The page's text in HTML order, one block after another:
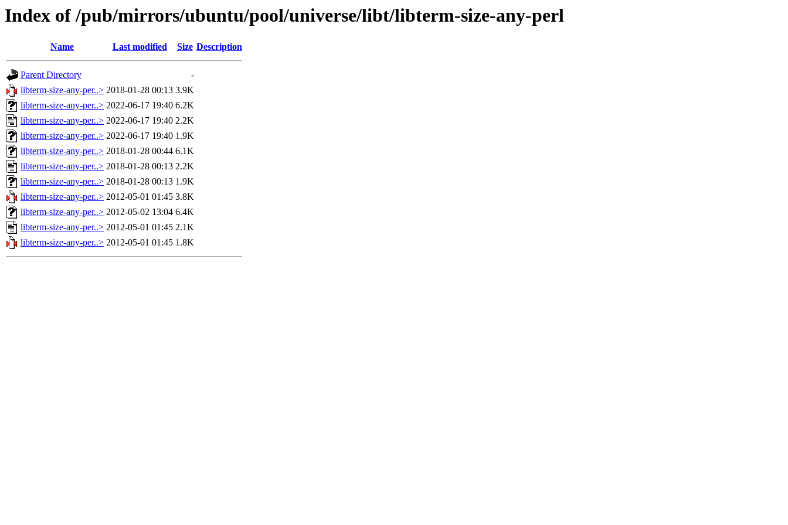
Index of /pub/mirrors/ubuntu/pool/universe/libt/libterm-size-any-perl
Name Last modified Size Description
Parent Directory
-
libterm-size-any-per..> 2018-01-28 00:13 3.9K
libterm-size-any-per..> 2022-06-17 19:40 6.2K
libterm-size-any-per..> 2022-06-17 19:40 2.2K
libterm-size-any-per..> 2022-06-17 19:40 1.9K
libterm-size-any-per..> 2018-01-28 00:44 6.1K
libterm-size-any-per..> 2018-01-28 00:13 2.2K
libterm-size-any-per..> 2018-01-28 00:13 1.9K
libterm-size-any-per..> 2012-05-01 01:45 3.8K
libterm-size-any-per..> 2012-05-02 13:04 6.4K
libterm-size-any-per..> 2012-05-01 01:45 2.1K
libterm-size-any-per..> 2012-05-01 01:45 1.8K